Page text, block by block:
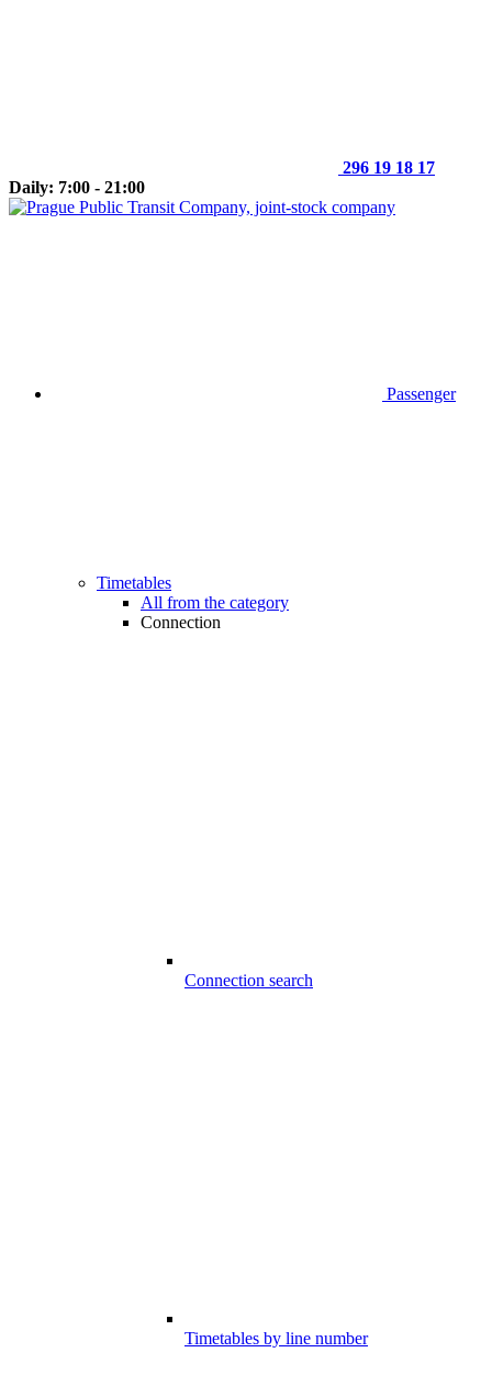
296 19 18 17
Daily: 7:00 - 21:00
Passenger
Timetables
All from the category
Connection
Connection search
Timetables by line number